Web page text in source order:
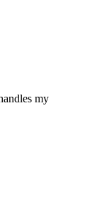
my